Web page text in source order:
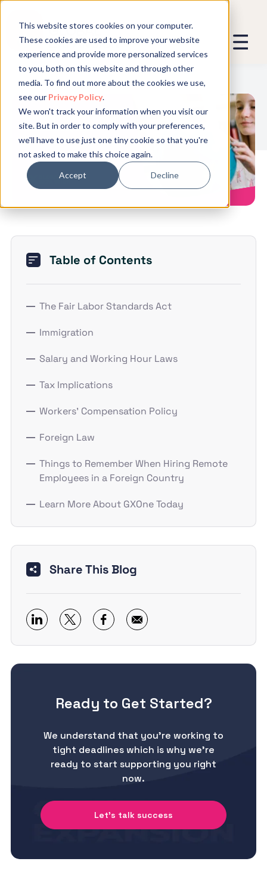
This website stores cookies on your computer.
These cookies are used to improve your website
experience and provide more personalized services
to you, both on this website and through other
media. To find out more about the cookies we use,
see our Privacy Policy.
We won't track your information when you visit our
site. But in order to comply with your preferences,
we'll have to use just one tiny cookie so that you're
not asked to make this choice again.
Accept Decline
What Employment Laws Apply
to Remote Employees?
Table of Contents
The Fair Labor Standards Act
Immigration
Salary and Working Hour Laws
Tax Implications
Workers' Compensation Policy
Foreign Law
Things to Remember When Hiring Remote
Employees in a Foreign Country
Learn More About GXOne Today
Share This Blog
Ready to Get Started?
We understand that you’re working to
tight deadlines which is why we’re
ready to start supporting you right
now.
Let's talk success
We promise not to spam you - good
stuff only.
Global Expansion can send me emails
We need to store and process your
data to keep you updated. By signing
up, you agree to this.